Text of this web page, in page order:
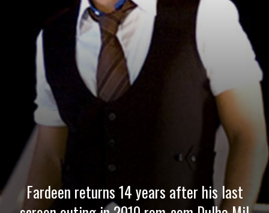
Fardeen returns 14 years after his last